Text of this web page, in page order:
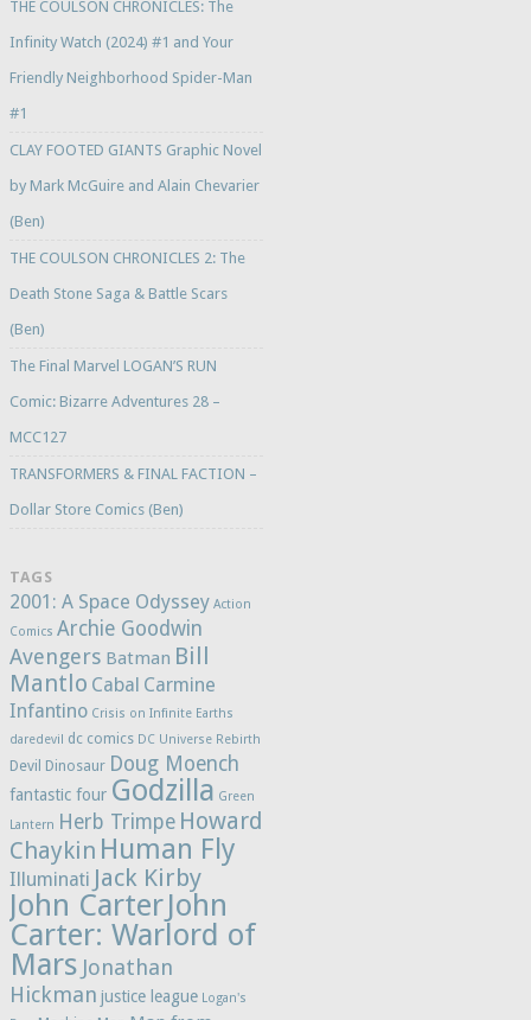
THE COULSON CHRONICLES: The
Infinity Watch (2024) #1 and Your
Friendly Neighborhood Spider-Man
#1
CLAY FOOTED GIANTS Graphic Novel
by Mark McGuire and Alain Chevarier
(Ben)
THE COULSON CHRONICLES 2: The
Death Stone Saga & Battle Scars
(Ben)
The Final Marvel LOGAN’S RUN
Comic: Bizarre Adventures 28 –
MCC127
TRANSFORMERS & FINAL FACTION –
Dollar Store Comics (Ben)
TAGS
2001: A Space Odyssey Action
Comics Archie Goodwin
Avengers Batman Bill
Mantlo Cabal Carmine
Infantino Crisis on Infinite Earths
daredevil
dc comics DC Universe Rebirth
Devil Dinosaur Doug Moench
fantastic four Godzilla Green
Lantern Herb Trimpe Howard
Chaykin Human Fly
Illuminati Jack Kirby
John CarterJohn
Carter: Warlord of
Mars Jonathan
Hickman justice league Logan's